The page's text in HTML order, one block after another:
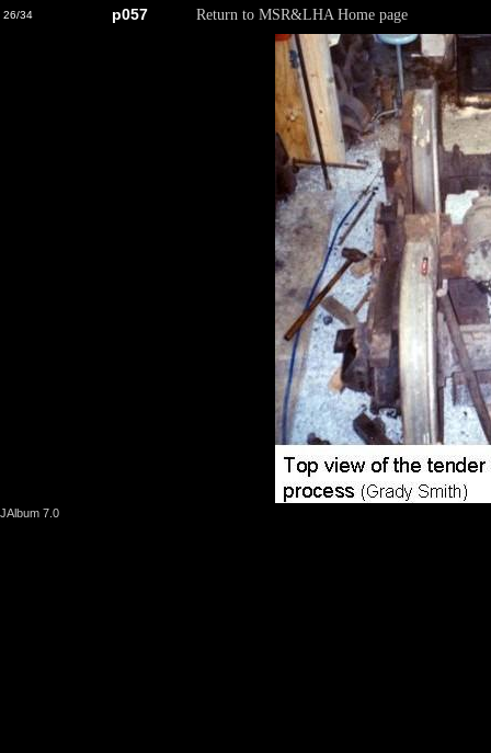
26/34 p057 Return to MSR&LHA Home page
JAlbum 7.0